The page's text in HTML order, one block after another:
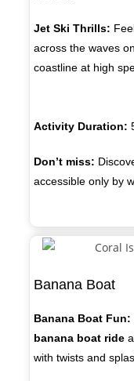
Jet Ski Thrills:
across the waves
coastline at high
Activity Duration:
Don’t miss:
accessible only by
Banana Boat
Banana Boat Fun:
banana boat ride
with twists and